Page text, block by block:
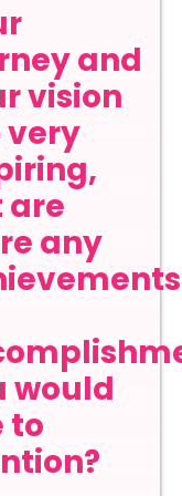
and
vision
very
are
any
would
to